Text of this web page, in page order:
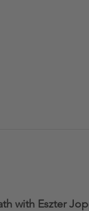
with Eszter